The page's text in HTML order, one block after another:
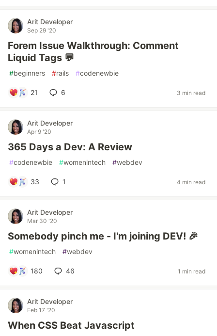
Arit Developer
Sep 29 '20
Forem Issue Walkthrough: Comment
Liquid Tags 💬
#beginners #rails #codenewbie
21 6 3 min read
Arit Developer
Apr 9 '20
365 Days a Dev: A Review
#codenewbie #womenintech #webdev
33 1 4 min read
Arit Developer
Mar 30 '20
Somebody pinch me - I'm joining DEV! 🎉
#womenintech #webdev
180 46 1 min read
Arit Developer
Feb 17 '20
When CSS Beat Javascript